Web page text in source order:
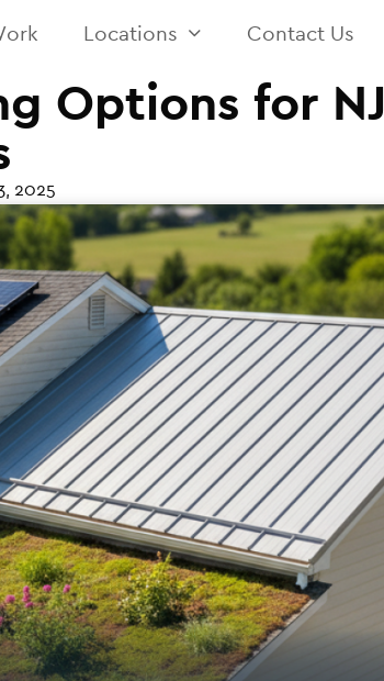
Locations Contact Us
Options for NJ
2025